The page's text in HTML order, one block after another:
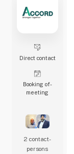
Direct contact
Booking of­
meeting
2 contact­
persons